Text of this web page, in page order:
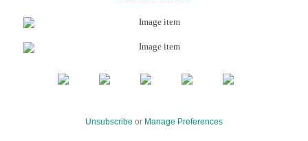
Unsubscribe or Manage Preferences